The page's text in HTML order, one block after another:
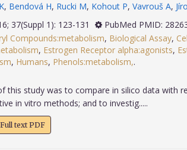
, Bendová H, Rucki M, Kohout P, Vavrouš A,
2016; 37(Suppl 1): 123-131
PubMed PMID:
Compounds:metabolism, Biological Assay,
, Estrogen Receptor alpha:agonists,
, Humans, Phenols:metabolism,
this study was to compare in silico data with
in vitro methods; and to investig.....
text PDF